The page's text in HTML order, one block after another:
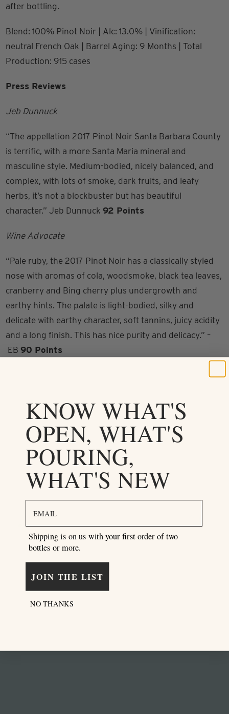
after bottling.
Blend: 100% Pinot Noir | Alc: 13.0% | Vinification:
neutral French Oak | Barrel Aging: 9 Months | Total
Production: 915 cases
Press Reviews
Jeb Dunnuck
“The appellation 2017 Pinot Noir Santa Barbara County
is terrific, with a more Santa Maria mineral and
masculine style. Medium-bodied, nicely balanced, and
complex, with lots of smoke, dark fruits, and leafy
herbs, it’s not a blockbuster but has beautiful
character.” Jeb Dunnuck 92 Points
Wine Advocate
“Pale ruby, the 2017 Pinot Noir has a classically styled
nose with aromas of cola, woodsmoke, black tea leaves,
cranberry and Bing cherry plus undergrowth and
earthy hints. The palate is light-bodied, silky and
delicate with earthy character, soft tannins, juicy acidity
and a long finish. This has nice purity and delicacy.” –
EB 90 Points
Drink it in
KNOW WHAT'S
OPEN, WHAT'S
POURING,
WHAT'S NEW
Shipping is on us with your first order of two
bottles or more.
JOIN THE LIST
NO THANKS